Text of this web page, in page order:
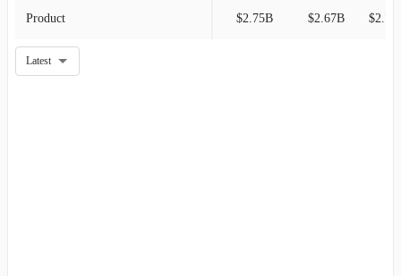
Product $2.75B $2.67B
Latest